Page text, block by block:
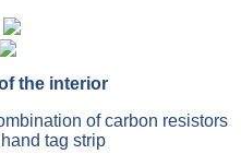
the interior
of carbon resistors
tag strip